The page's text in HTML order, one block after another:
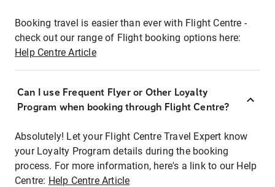
Booking travel is easier than ever with Flight Centre -
check out our range of Flight booking options here:
Help Centre Article
Can I use Frequent Flyer or Other Loyalty
Program when booking through Flight Centre?
Absolutely! Let your Flight Centre Travel Expert know
your Loyalty Program details during the booking
process. For more information, here's a link to our Help
Centre: Help Centre Article